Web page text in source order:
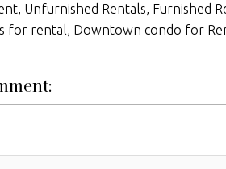
Unfurnished Rentals, Furnished
for rental, Downtown condo for